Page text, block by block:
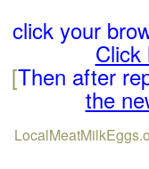
click your
Click
[Then after
the